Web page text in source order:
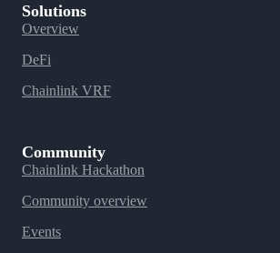
Solutions
Overview
DeFi
Chainlink VRF
Community
Chainlink Hackathon
Community overview
Events